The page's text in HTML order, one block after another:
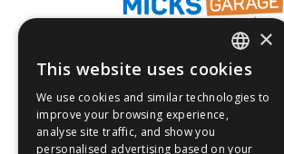
Fast Tracked Delivery*
30 Day No-Hassle Returns*
Follow us on:
ENGLISH
FRANÇAIS
×
This website uses cookies
We use cookies and similar technologies to
improve your browsing experience,
analyse site traffic, and show you
personalised advertising based on your